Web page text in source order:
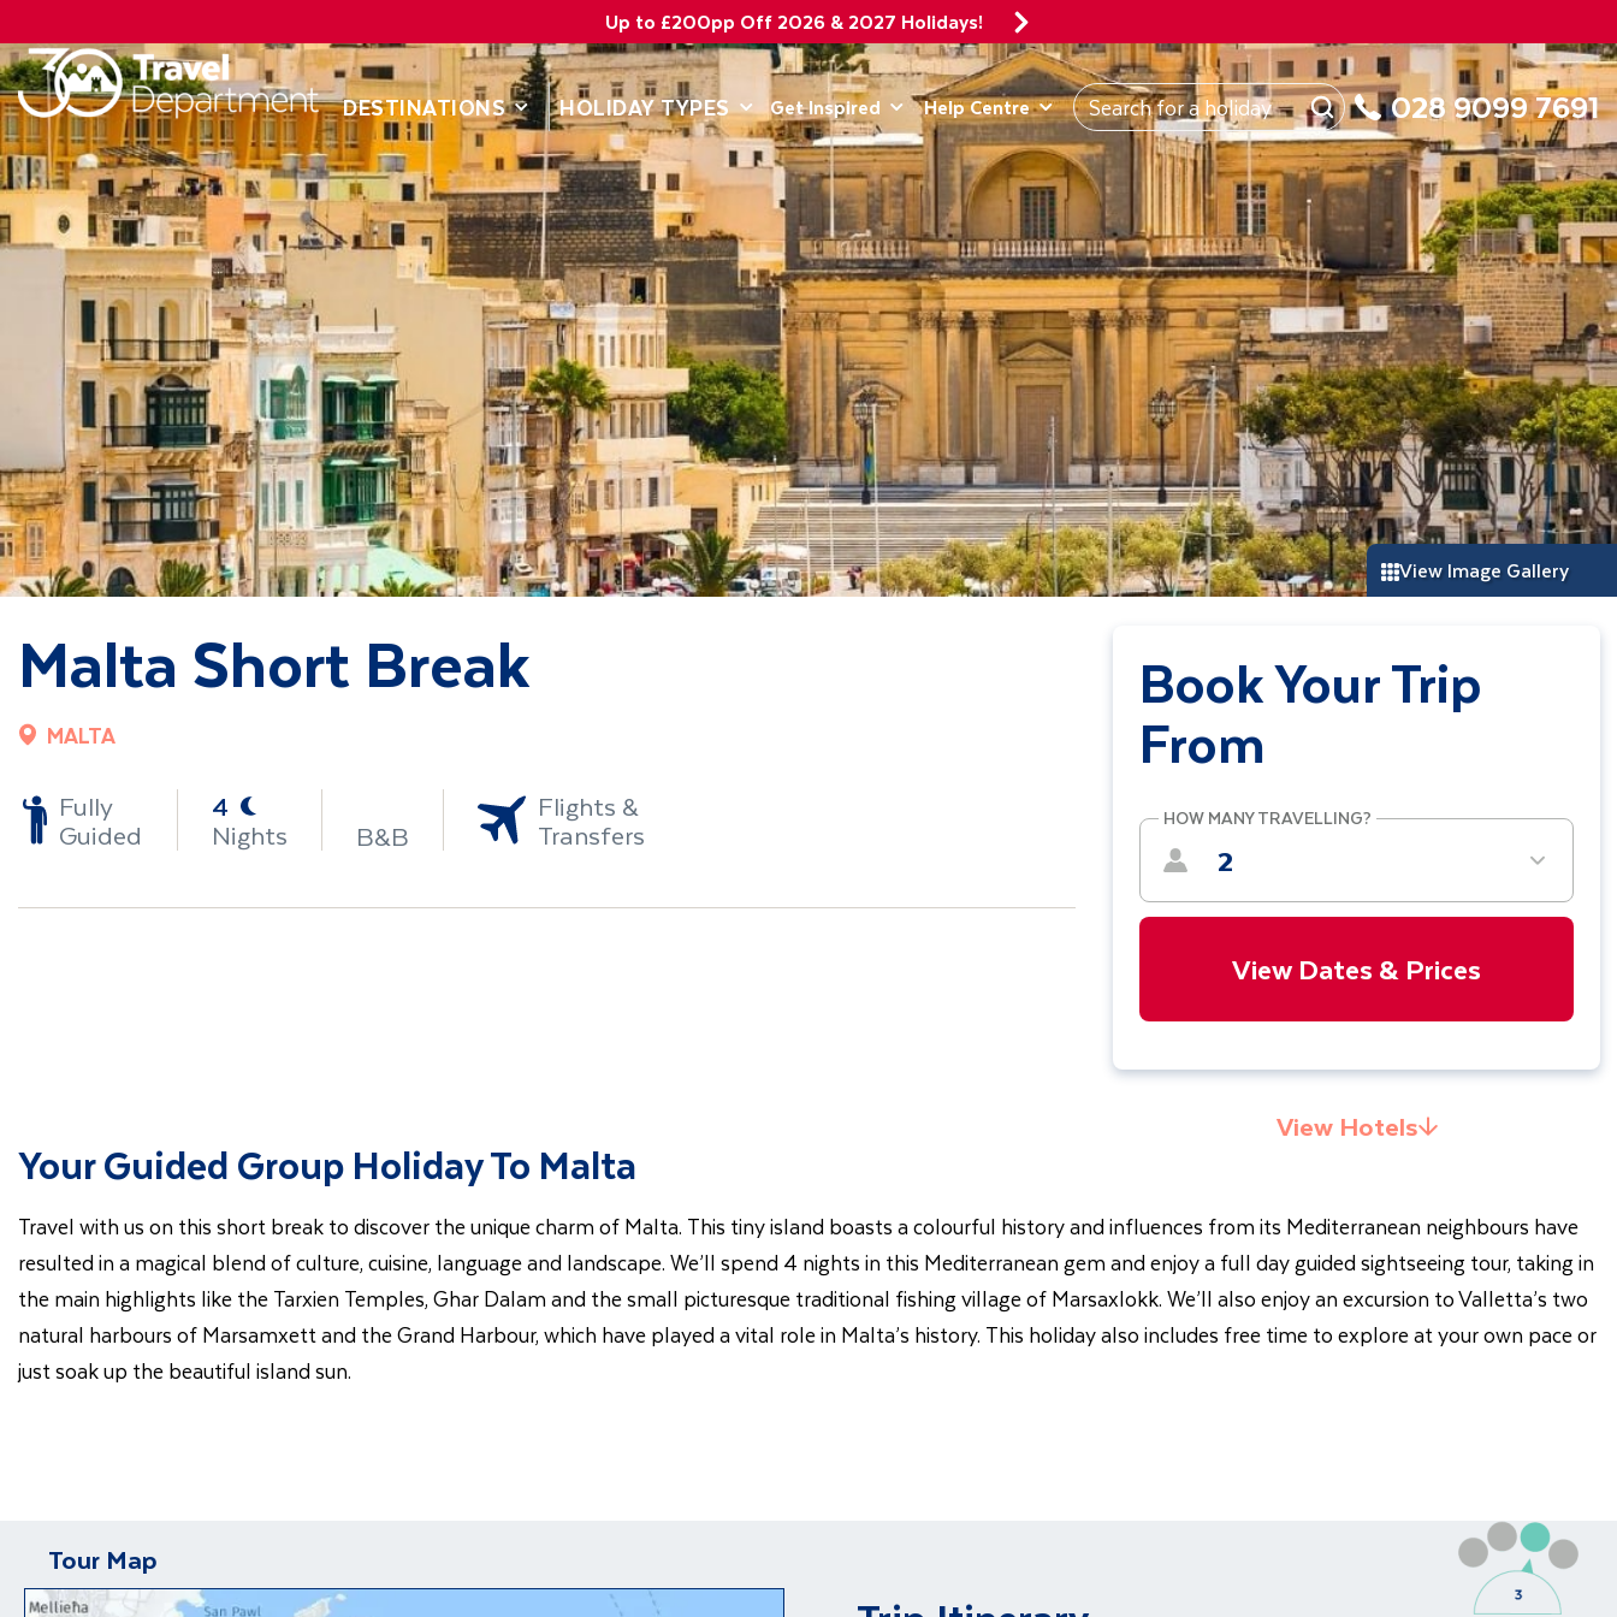
Up to £200pp Off 2026 & 2027 Holidays!
DESTINATIONS HOLIDAY TYPES
DEPARTING FROM
Get Inspired Help Centre 028 9099 7691
View Image Gallery
Malta Short Break
MALTA
Fully
Guided
4
Nights B&B
Flights &
Transfers
Book Your Trip
From
HOW MANY TRAVELLING?
2
View Dates & Prices
View Hotels
Your Guided Group Holiday To Malta
Travel with us on this short break to discover the unique charm of Malta. This tiny island boasts a colourful history and influences from its Mediterranean neighbours have
resulted in a magical blend of culture, cuisine, language and landscape. We’ll spend 4 nights in this Mediterranean gem and enjoy a full day guided sightseeing tour, taking in
the main highlights like the Tarxien Temples, Ghar Dalam and the small picturesque traditional fishing village of Marsaxlokk. We’ll also enjoy an excursion to Valletta’s two
natural harbours of Marsamxett and the Grand Harbour, which have played a vital role in Malta’s history. This holiday also includes free time to explore at your own pace or
just soak up the beautiful island sun.
Tour Map